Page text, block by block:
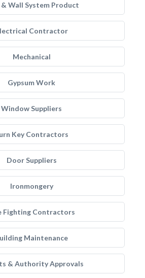
Wall System Product
Contractor
Mechanical
Gypsum Work
Window Suppliers
Key Contractors
Door Suppliers
Ironmongery
Fighting Contractors
Maintenance
& Authority Approvals